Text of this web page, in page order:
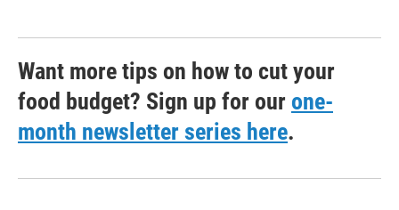
Want more tips on how to cut your
food budget? Sign up for our one-
month newsletter series here.